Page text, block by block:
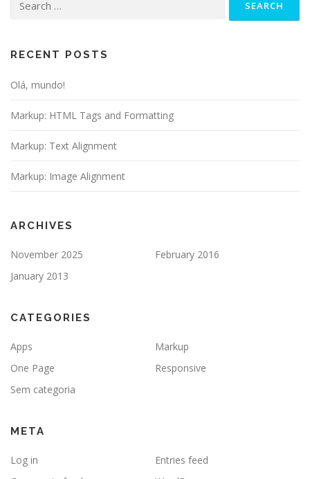
for:
RECENT POSTS
Olá, mundo!
Markup: HTML Tags and Formatting
Markup: Text Alignment
Markup: Image Alignment
ARCHIVES
November 2025
February 2016
January 2013
CATEGORIES
Apps
Markup
One Page
Responsive
Sem categoria
META
Log in
Entries feed